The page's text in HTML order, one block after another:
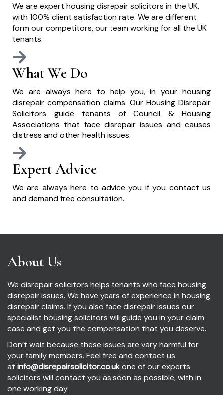
We are expert housing disrepair solicitors in the UK,
with 100% client satisfaction rate. We are different
form our competitors, our team working for all the UK
tenants.
What We Do
We are always here to help you, in your housing
disrepair compensation claims. Our Housing Disrepair
Solicitors guide tenants of Council & Housing
Associations that face disrepair issues and causes
distress and other health issues.
Expert Advice
We are always here to advice you if you contact us
and demand free consultation.
About Us
We disrepair solicitors helps tenants who face housing
disrepair issues. We have years of experience in housing
disrepair claims. If you also face disrepair issues our
specialist housing solicitors will guide you in your claim
case and get you the compensation that you deserve.
Don’t wait because these issues are vary harmful for
your family members. Feel free and contact us
at info@disrepairsolicitor.co.ukone of our experts
solicitors will contact you as soon as possible, with in
one working day.